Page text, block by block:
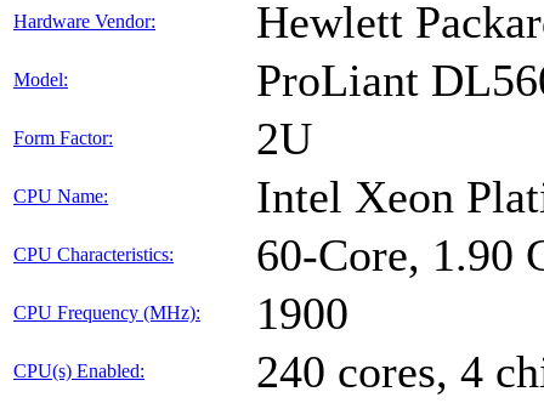
Hardware Vendor: Hewlett
Model: ProLiant
Form Factor: 2U
CPU Name: Intel Xeon
CPU Characteristics: 60-Core, 1.90
CPU Frequency (MHz): 1900
CPU(s) Enabled: 240 cores, 4